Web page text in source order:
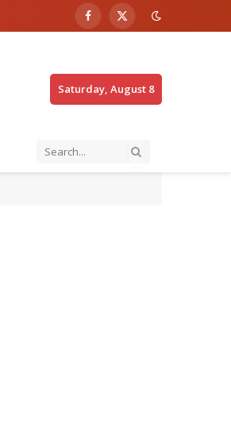
Facebook
X
Saturday, August 8